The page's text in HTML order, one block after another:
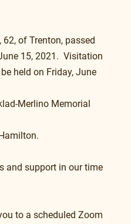
of Trenton, passed
15, 2021.  Visitation
held on Friday, June
Merlino Memorial
and support in our time
to a scheduled Zoom